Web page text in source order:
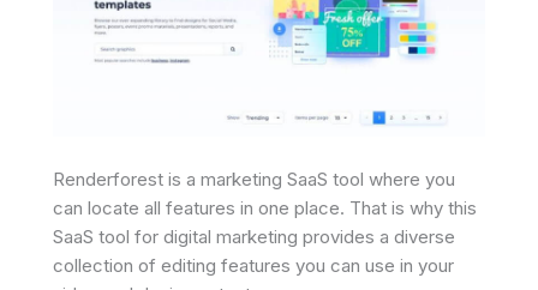
Renderforest is a marketing SaaS tool where you
can locate all features in one place. That is why this
SaaS tool for digital marketing provides a diverse
collection of editing features you can use in your